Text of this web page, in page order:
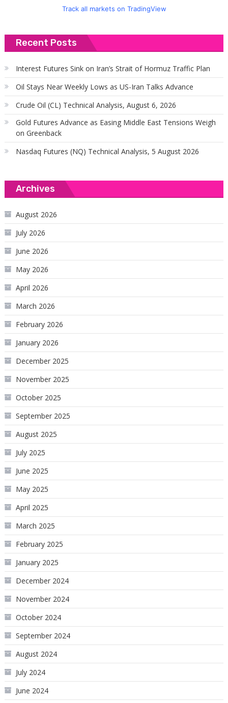
Track all markets on TradingView
Recent Posts
Interest Futures Sink on Iran’s Strait of Hormuz Traffic Plan
Oil Stays Near Weekly Lows as US-Iran Talks Advance
Crude Oil (CL) Technical Analysis, August 6, 2026
Gold Futures Advance as Easing Middle East Tensions Weigh
on Greenback
Nasdaq Futures (NQ) Technical Analysis, 5 August 2026
Archives
August 2026
July 2026
June 2026
May 2026
April 2026
March 2026
February 2026
January 2026
December 2025
November 2025
October 2025
September 2025
August 2025
July 2025
June 2025
May 2025
April 2025
March 2025
February 2025
January 2025
December 2024
November 2024
October 2024
September 2024
August 2024
July 2024
June 2024